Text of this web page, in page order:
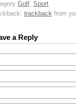
Golf Sport
trackback from
a Reply